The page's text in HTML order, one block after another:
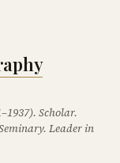
Scholar.
Leader in